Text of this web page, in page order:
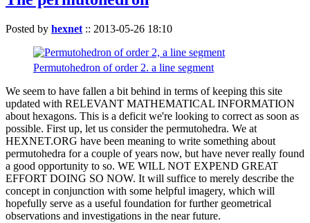
Posted by hexnet :: 2013-05-26 18:10
Permutohedron of order 2. a line segment
We seem to have fallen a bit behind in terms of keeping this site
updated with RELEVANT MATHEMATICAL INFORMATION
about hexagons. This is a deficit we're looking to correct as soon as
possible. First up, let us consider the permutohedra. We at
HEXNET.ORG have been meaning to write something about
permutohedra for a couple of years now, but have never really found
a good opportunity to so. WE WILL NOT EXPEND GREAT
EFFORT DOING SO NOW. It will suffice to merely describe the
concept in conjunction with some helpful imagery, which will
hopefully serve as a useful foundation for further geometrical
observations and investigations in the near future.